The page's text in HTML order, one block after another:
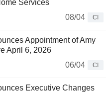
Services
08/04
CI
Appointment of Amy
April 6, 2026
06/04
CI
Executive Changes